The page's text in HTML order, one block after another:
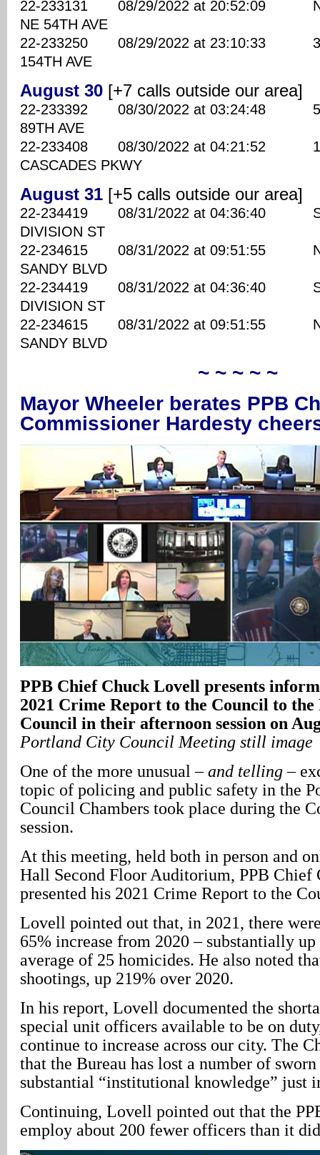
22-233131 08/29/2022 at 20:52:09 NE
NE 54TH AVE
22-233250 08/29/2022 at 23:10:33
154TH AVE
August 30 [+7 calls outside our area]
22-233392 08/30/2022 at 03:24:48
89TH AVE
22-233408 08/30/2022 at 04:21:52
CASCADES PKWY
August 31 [+5 calls outside our area]
22-234419 08/31/2022 at 04:36:40 SE
DIVISION ST
22-234615 08/31/2022 at 09:51:55 NE
SANDY BLVD
22-234419 08/31/2022 at 04:36:40 SE
DIVISION ST
22-234615 08/31/2022 at 09:51:55 NE
SANDY BLVD
~ ~ ~ ~ ~
Mayor Wheeler berates PPB
Commissioner Hardesty
PPB Chief Chuck Lovell presents
2021 Crime Report to the Council to
Council in their afternoon session on
Portland City Council Meeting still image
One of the more unusual –and telling–
topic of policing and public safety in the
Council Chambers took place during the
session.
At this meeting, held both in person and
Hall Second Floor Auditorium, PPB Chief
presented his 2021 Crime Report to the
Lovell pointed out that, in 2021, there
65% increase from 2020 – substantially
average of 25 homicides. He also noted
shootings, up 219% over 2020.
In his report, Lovell documented the
special unit officers available to be on
continue to increase across our city. The
that the Bureau has lost a number of
substantial “institutional knowledge” just
Continuing, Lovell pointed out that the
employ about 200 fewer officers than it